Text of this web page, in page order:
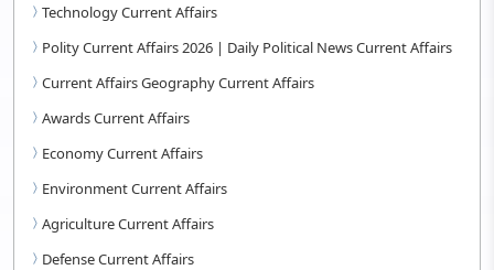
Technology Current Affairs
Polity Current Affairs 2026 | Daily Political News Current Affairs
Current Affairs Geography Current Affairs
Awards Current Affairs
Economy Current Affairs
Environment Current Affairs
Agriculture Current Affairs
Defense Current Affairs